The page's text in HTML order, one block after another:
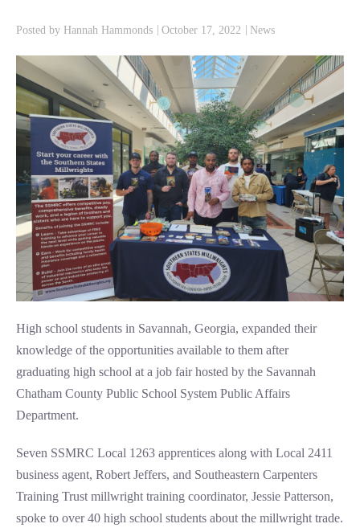
Posted by Hannah Hammonds October 17, 2022 News
High school students in Savannah, Georgia, expanded their
knowledge of the opportunities available to them after
graduating high school at a job fair hosted by the Savannah
Chatham County Public School System Public Affairs
Department.
Seven SSMRC Local 1263 apprentices along with Local 2411
business agent, Robert Jeffers, and Southeastern Carpenters
Training Trust millwright training coordinator, Jessie Patterson,
spoke to over 40 high school students about the millwright trade.